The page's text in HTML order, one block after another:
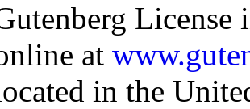
at
in the